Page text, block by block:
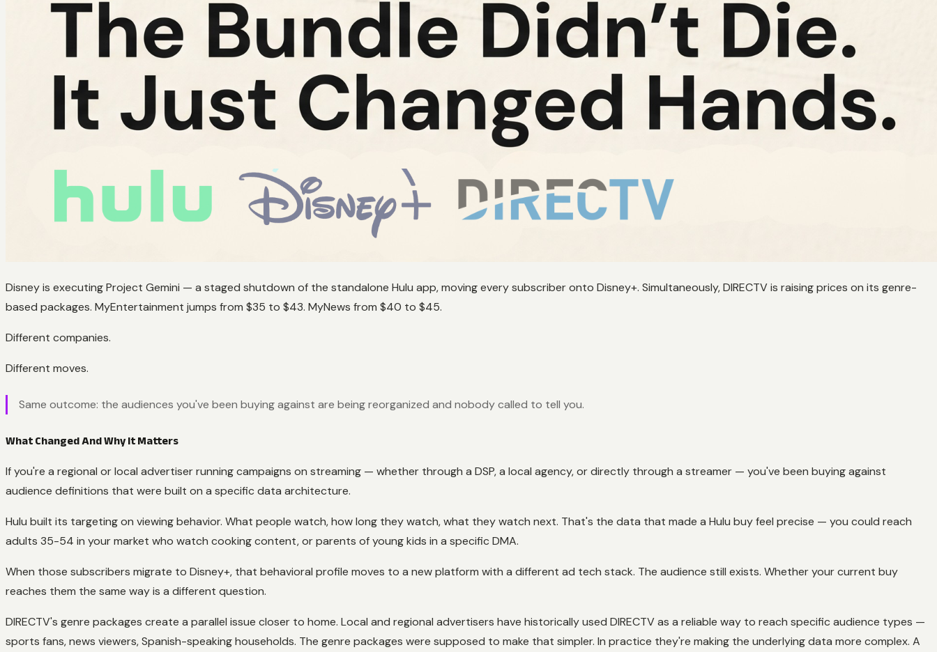
Disney is executing Project Gemini — a staged shutdown of the standalone Hulu app, moving every subscriber onto Disney+. Simultaneously, DIRECTV is raising prices on its genre-
based packages. MyEntertainment jumps from $35 to $43. MyNews from $40 to $45.
Different companies.
Different moves.
Same outcome: the audiences you've been buying against are being reorganized and nobody called to tell you.
What Changed And Why It Matters
If you're a regional or local advertiser running campaigns on streaming — whether through a DSP, a local agency, or directly through a streamer — you've been buying against
audience definitions that were built on a specific data architecture.
Hulu built its targeting on viewing behavior. What people watch, how long they watch, what they watch next. That's the data that made a Hulu buy feel precise — you could reach
adults 35-54 in your market who watch cooking content, or parents of young kids in a specific DMA.
When those subscribers migrate to Disney+, that behavioral profile moves to a new platform with a different ad tech stack. The audience still exists. Whether your current buy
reaches them the same way is a different question.
DIRECTV's genre packages create a parallel issue closer to home. Local and regional advertisers have historically used DIRECTV as a reliable way to reach specific audience types —
sports fans, news viewers, Spanish-speaking households. The genre packages were supposed to make that simpler. In practice they're making the underlying data more complex. A